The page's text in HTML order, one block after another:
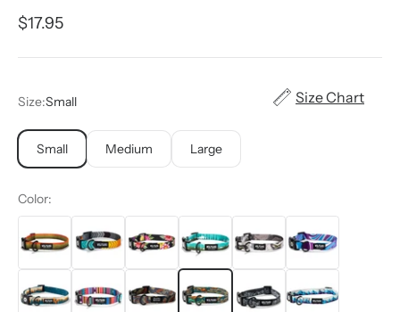
Sale price
$17.95
Size:Small Size Chart
Small Medium Large
Color: